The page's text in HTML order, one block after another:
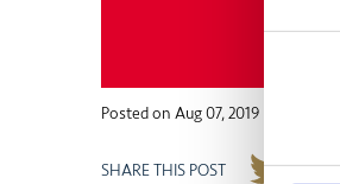
Posted on Aug 07, 2019
SHARE THIS POST